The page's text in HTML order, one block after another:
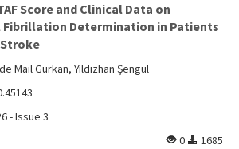
Score and Clinical Data on
Fibrillation Determination in Patients
Mail Gürkan, Yıldızhan Şengül
- Issue 3
0
1685